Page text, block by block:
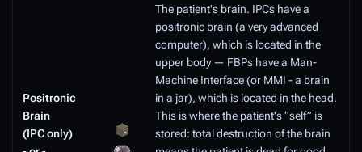
Positronic
Brain
(IPC only)
The patient's brain. IPCs have a
positronic brain (a very advanced
computer), which is located in the
upper body — FBPs have a Man-
Machine Interface (or MMI - a brain
in a jar), which is located in the head.
This is where the patient's “self” is
stored: total destruction of the brain